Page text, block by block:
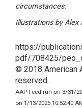
circumstances.
Illustrations by Alex
https://
pdf/708425/
© 2018 American
reserved.
AAP Feed run on 3/31/
on 1/13/2025 10:52:40